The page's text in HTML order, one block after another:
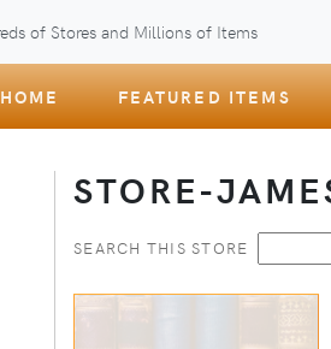
of Stores and Millions of Items
HOME FEATURED ITEMS
STORE-
SEARCH THIS STORE